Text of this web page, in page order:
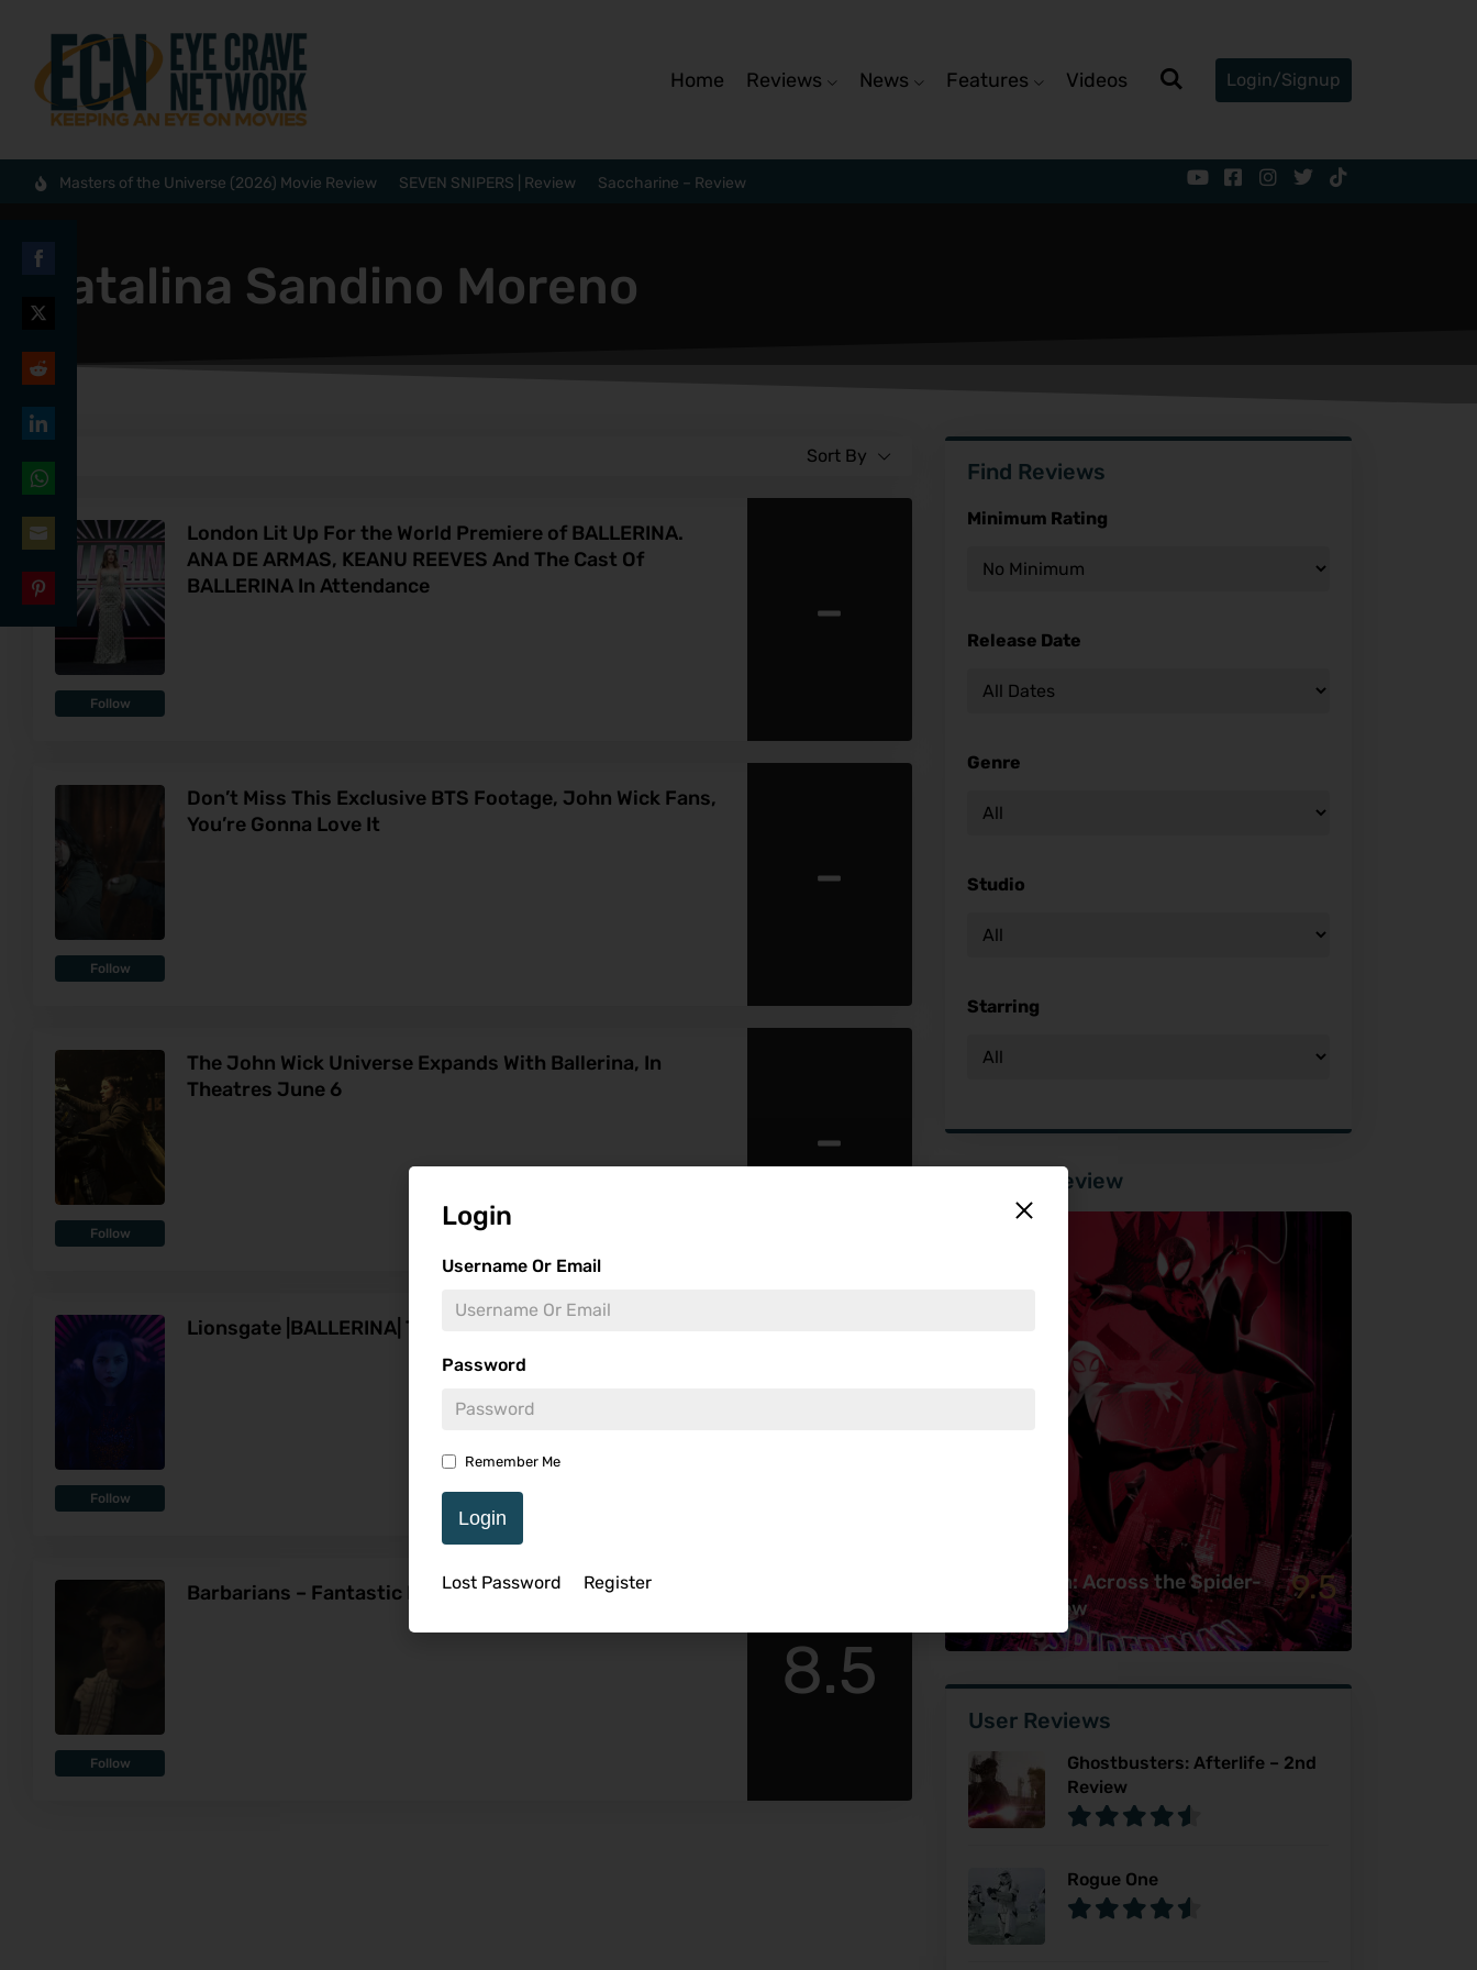
Login
Username Or Email
Password
Remember Me
Login
Lost Password Register
Home Reviews News Features Videos Login/Signup
Masters of the Universe (2026) Movie Review SEVEN SNIPERS | Review Saccharine – Review
Catalina Sandino Moreno
Sort By
Follow
London Lit Up For the World Premiere of BALLERINA.
ANA DE ARMAS, KEANU REEVES And The Cast Of
BALLERINA In Attendance
-
Follow
Don’t Miss This Exclusive BTS Footage, John Wick Fans,
You’re Gonna Love It
-
Follow
The John Wick Universe Expands With Ballerina, In
Theatres June 6
-
Follow
Lionsgate |BALLERINA| Trailer
Follow
Barbarians – Fantastic Fest Review
8.5
Find Reviews
Minimum Rating
Release Date
Genre
Studio
Starring
Featured Review
Spider-Man: Across the Spider-
Verse Review
9.5
User Reviews
Ghostbusters: Afterlife – 2nd
Review
Rogue One
on
Facebook
on
Twitter
on
Reddit
on
LinkedIn
on
WhatsApp
on
Email
Pinterest